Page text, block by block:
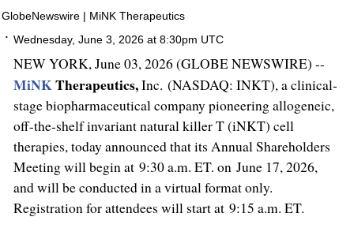
GlobeNewswire | MiNK Therapeutics
Wednesday, June 3, 2026 at 8:30pm UTC
NEW YORK, June 03, 2026 (GLOBE NEWSWIRE) --
MiNKTherapeutics,Inc. (NASDAQ: INKT), a clinical-
stage biopharmaceutical company pioneering allogeneic,
off-the-shelf invariant natural killer T (iNKT) cell
therapies, today announced that its Annual Shareholders
Meeting will begin at 9:30 a.m. ET. on June 17, 2026,
and will be conducted in a virtual format only.
Registration for attendees will start at 9:15 a.m. ET.